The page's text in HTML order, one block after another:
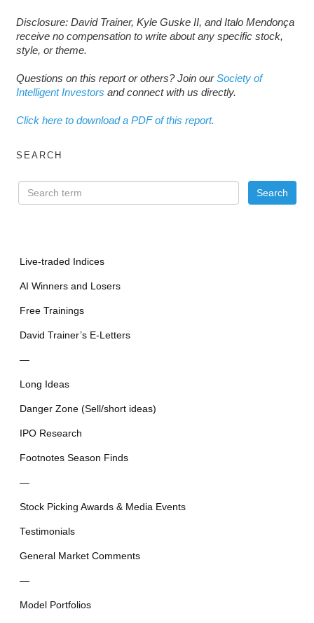
Disclosure: David Trainer, Kyle Guske II, and Italo Mendonça
receive no compensation to write about any specific stock,
style, or theme.
Questions on this report or others? Join ourSociety of
Intelligent Investors and connect with us directly.
Click here to download a PDF of this report.
SEARCH
Live-traded Indices
AI Winners and Losers
Free Trainings
David Trainer’s E-Letters
—
Long Ideas
Danger Zone (Sell/short ideas)
IPO Research
Footnotes Season Finds
—
Stock Picking Awards & Media Events
Testimonials
General Market Comments
—
Model Portfolios